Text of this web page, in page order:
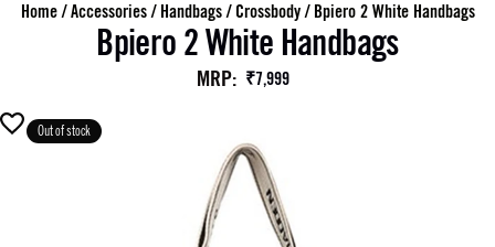
Home/Accessories/ Handbags/ Crossbody/ Bpiero 2 White Handbags
Bpiero 2 White Handbags
MRP: ₹7,999
Out of stock